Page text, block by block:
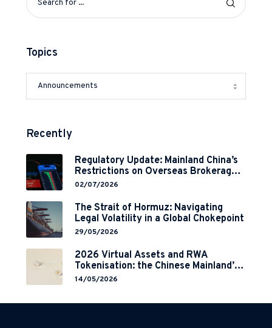
Topics
Recently
Regulatory Update: Mainland China’s
Restrictions on Overseas Brokerages
and 2-Year Grace Period
02/07/2026
The Strait of Hormuz: Navigating
Legal Volatility in a Global Chokepoint
29/05/2026
2026 Virtual Assets and RWA
Tokenisation: the Chinese Mainland’s
End but a Hong Kong’s Regulated
14/05/2026